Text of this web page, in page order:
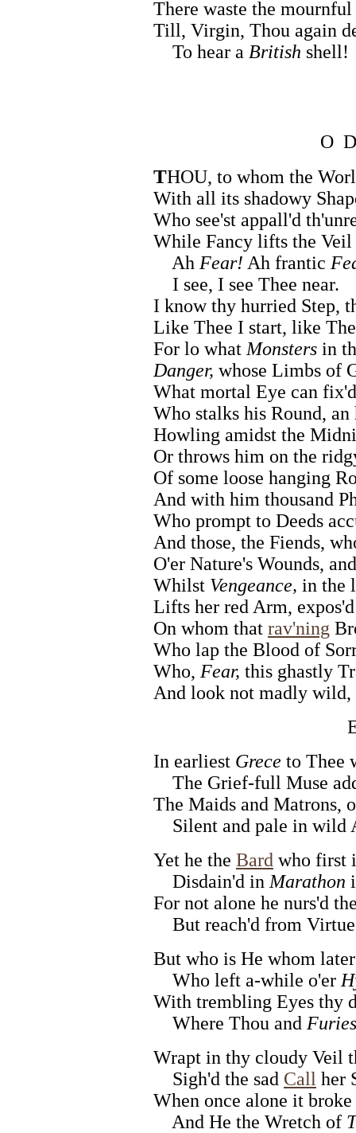
There waste the
Till, Virgin, Thou again
To hear a British shell!
O
THOU, to whom the
With all its shadowy
Who see'st appall'd
While Fancy lifts the Veil
Ah Fear! Ah frantic
I see, I see Thee near.
I know thy hurried Step,
Like Thee I start, like
For lo what Monsters in
Danger, whose Limbs of
What mortal Eye can
Who stalks his Round, an
Howling amidst the
Or throws him on the
Of some loose hanging
And with him thousand
Who prompt to Deeds
And those, the Fiends,
O'er Nature's Wounds,
Whilst Vengeance, in the
Lifts her red Arm,
On whom that rav'ning
Who lap the Blood of
Who, Fear, this ghastly
And look not madly wild,
In earliest Grece to Thee
The Grief-full Muse
The Maids and Matrons,
Silent and pale in wild
Yet he the Bard who first
Disdain'd in Marathon
For not alone he nurs'd
But reach'd from
But who is He whom
Who left a-while o'er
With trembling Eyes thy
Where Thou and Furies
Wrapt in thy cloudy Veil
Sigh'd the sad Call her
When once alone it
And He the Wretch of